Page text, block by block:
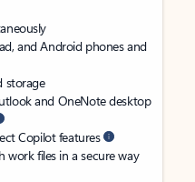
and Android phones and
storage
and OneNote desktop
Copilot features
work files in a secure way